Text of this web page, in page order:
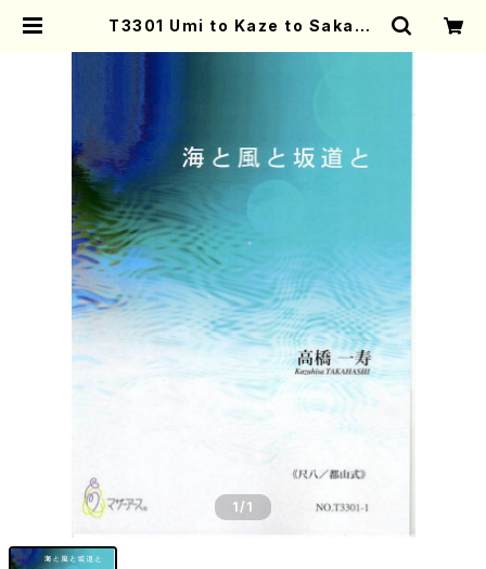
T3301 Umi to Kaze to Sakami
1/1